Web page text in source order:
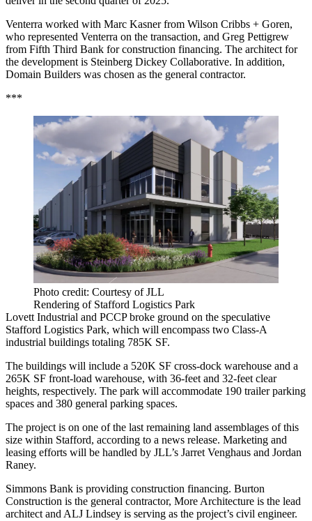
Venterra worked with Marc Kasner from Wilson Cribbs + Goren,
who represented Venterra on the transaction, and Greg Pettigrew
from Fifth Third Bank for construction financing. The architect for
the development is Steinberg Dickey Collaborative. In addition,
Domain Builders was chosen as the general contractor.
***
Photo credit: Courtesy of JLL
Rendering of Stafford Logistics Park
Lovett Industrial and PCCP broke ground on the speculative
Stafford Logistics Park, which will encompass two Class-A
industrial buildings totaling 785K SF.
The buildings will include a 520K SF cross-dock warehouse and a
265K SF front-load warehouse, with 36-feet and 32-feet clear
heights, respectively. The park will accommodate 190 trailer parking
spaces and 380 general parking spaces.
The project is on one of the last remaining land assemblages of this
size within Stafford, according to a news release. Marketing and
leasing efforts will be handled by JLL’s Jarret Venghaus and Jordan
Raney.
Simmons Bank is providing construction financing. Burton
Construction is the general contractor, More Architecture is the lead
architect and ALJ Lindsey is serving as the project’s civil engineer.